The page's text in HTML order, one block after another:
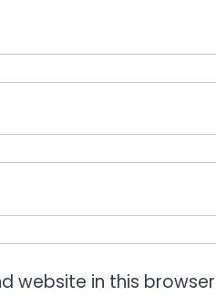
website in this